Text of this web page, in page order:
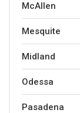
McAllen
Mesquite
Midland
Odessa
Pasadena